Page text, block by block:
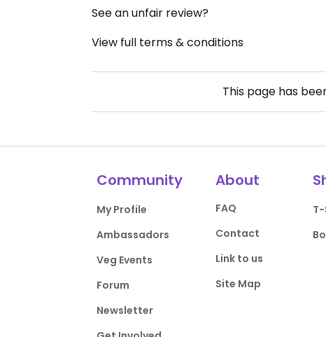
See an unfair review?
View full terms & conditions
This page has
Community
My Profile
Ambassadors
Veg Events
Forum
Newsletter
About
FAQ
Contact
Link to us
Site Map